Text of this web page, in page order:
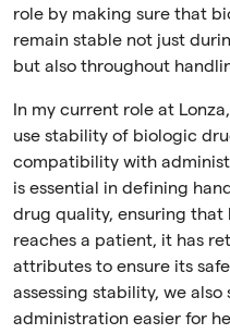
role by making sure that
remain stable not just
but also throughout
In my current role at
use stability of biologic
compatibility with
is essential in defining
drug quality, ensuring
reaches a patient, it has
attributes to ensure its
assessing stability, we
administration easier for